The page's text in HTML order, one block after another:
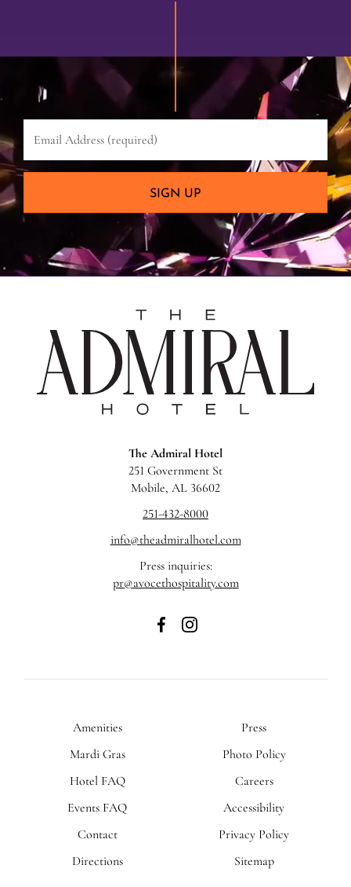
Address
(required)
SIGN UP
The Admiral Hotel
251 Government St
Mobile, AL 36602
251-432-8000
info@theadmiralhotel.com
Press inquiries:
pr@avocethospitality.com
on
on
Amenities
Mardi Gras
Hotel FAQ
Events FAQ
Contact
Directions
Press
Photo Policy
Careers
Accessibility
Privacy Policy
Sitemap